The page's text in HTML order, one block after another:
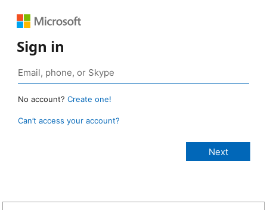
Sign in
No account? Create one!
Can’t access your account?